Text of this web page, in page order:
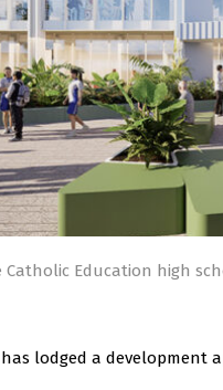
Education high
has lodged a